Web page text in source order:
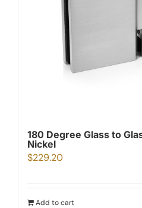
180 Degree Glass to
Nickel
$229.20
Add to cart